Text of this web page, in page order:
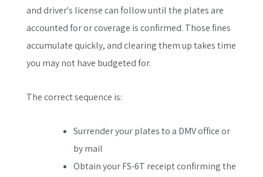
and driver's license can follow until the plates are
accounted for or coverage is confirmed. Those fines
accumulate quickly, and clearing them up takes time
you may not have budgeted for.
The correct sequence is:
Surrender your plates to a DMV office or
by mail
Obtain your FS-6T receipt confirming the